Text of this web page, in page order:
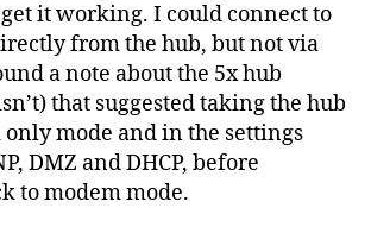
it working. I could connect to
from the hub, but not via
a note about the 5x hub
that suggested taking the hub
only mode and in the settings
DMZ and DHCP, before
to modem mode.